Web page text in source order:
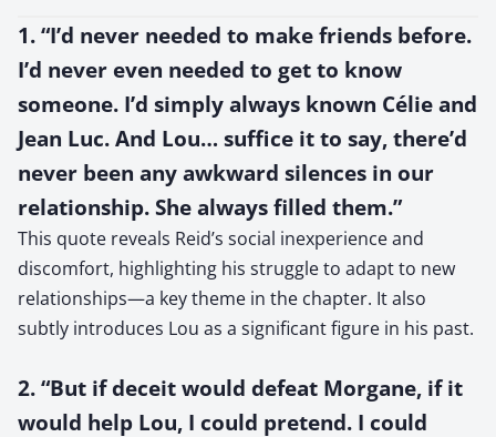
1. “I’d never needed to make friends before.
I’d never even needed to get to know
someone. I’d simply always known Célie and
Jean Luc. And Lou… suffice it to say, there’d
never been any awkward silences in our
relationship. She always filled them.”
This quote reveals Reid’s social inexperience and
discomfort, highlighting his struggle to adapt to new
relationships—a key theme in the chapter. It also
subtly introduces Lou as a significant figure in his past.
2. “But if deceit would defeat Morgane, if it
would help Lou, I could pretend. I could